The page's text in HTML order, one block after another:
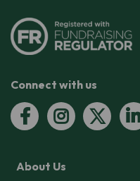
Connect with us
About Us